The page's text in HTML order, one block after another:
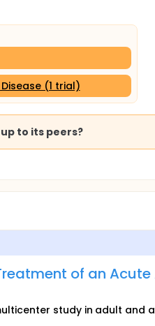
(1 trial)
to its peers?
of an Acute
study in adult